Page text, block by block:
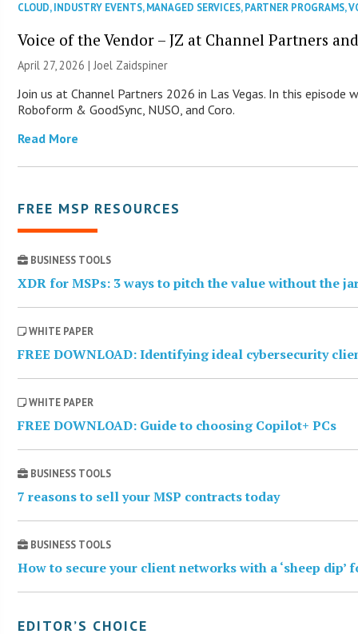
CLOUD,INDUSTRY EVENTS,MANAGED SERVICES,PARTNER PROGRAMS,
Voice of the Vendor – JZ at Channel Partners
April 27, 2026 |Joel Zaidspiner
Join us at Channel Partners 2026 in Las Vegas. In this episode
Roboform & GoodSync, NUSO, and Coro.
Read More
FREE MSP RESOURCES
BUSINESS TOOLS
XDR for MSPs: 3 ways to pitch the value without the
WHITE PAPER
FREE DOWNLOAD: Identifying ideal cybersecurity
WHITE PAPER
FREE DOWNLOAD: Guide to choosing Copilot+ PCs
BUSINESS TOOLS
7 reasons to sell your MSP contracts today
BUSINESS TOOLS
How to secure your client networks with a ‘sheep dip’
EDITOR’S CHOICE